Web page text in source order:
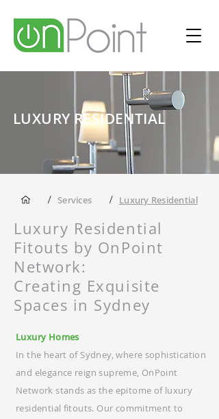
LUXURY RESIDENTIAL
/ Services / Luxury Residential
Luxury Residential
Fitouts by OnPoint
Network:
Creating Exquisite
Spaces in Sydney
Luxury Homes
In the heart of Sydney, where sophistication
and elegance reign supreme, OnPoint
Network stands as the epitome of luxury
residential fitouts. Our commitment to